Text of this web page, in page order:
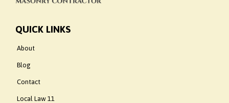
QUICK LINKS
About
Blog
Contact
Local Law 11